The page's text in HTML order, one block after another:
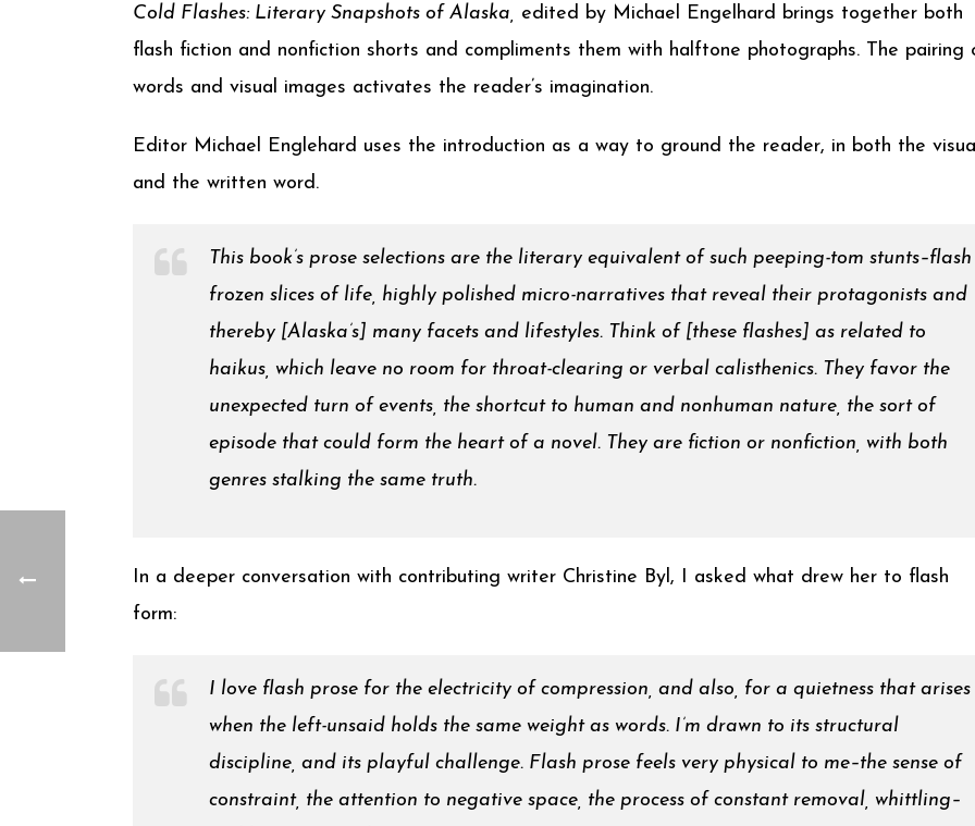
Cold Flashes: Literary Snapshots of Alaska,
edited by Michael Engelhard brings together both
flash fiction and nonfiction shorts and compliments them with halftone photographs. The pairing
words and visual images activates the reader’s imagination.
Editor Michael Englehard uses the introduction as a way to ground the reader, in both the
and the written word.
This book’s prose selections are the literary equivalent of such peeping-tom stunts–flash
frozen slices of life, highly polished micro-narratives that reveal their protagonists and
thereby [Alaska’s] many facets and lifestyles. Think of [these flashes] as related to
haikus, which leave no room for throat-clearing or verbal calisthenics. They favor the
unexpected turn of events, the shortcut to human and nonhuman nature, the sort of
episode that could form the heart of a novel. They are fiction or nonfiction, with both
genres stalking the same truth.
In a deeper conversation with contributing writer Christine Byl, I asked what drew her to flash
form:
I love flash prose for the electricity of compression, and also, for a quietness that arises
when the left-unsaid holds the same weight as words. I’m drawn to its structural
discipline, and its playful challenge. Flash prose feels very physical to me–the sense of
constraint, the attention to negative space, the process of constant removal, whittling–